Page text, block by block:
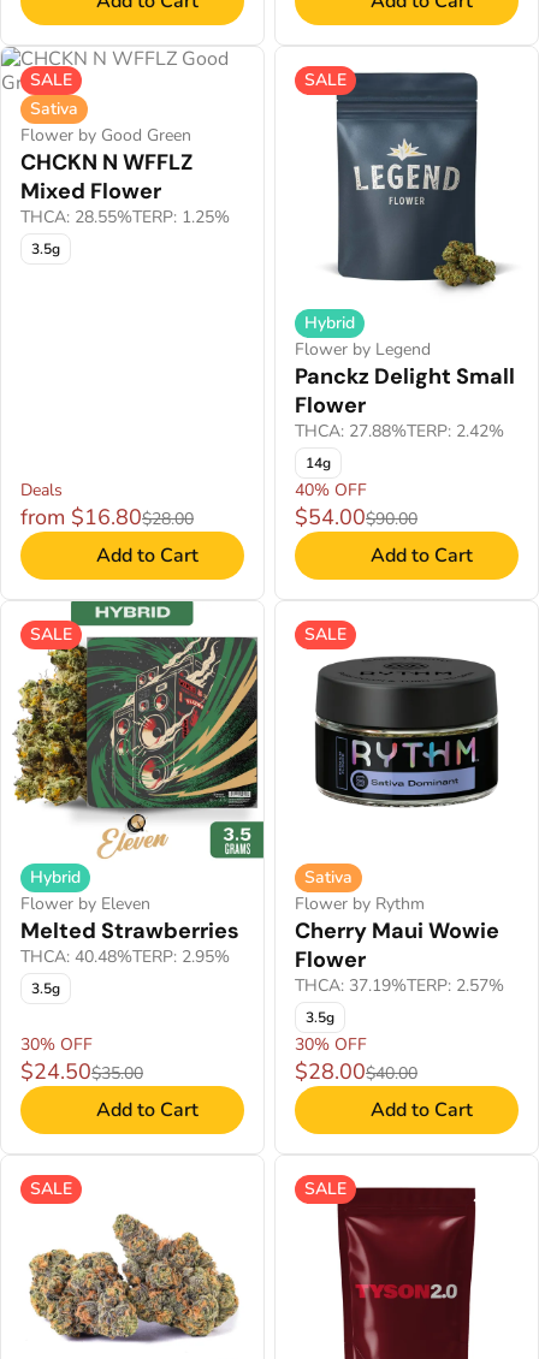
SALE
Sativa
Flower by Good Green
CHCKN N WFFLZ
Mixed Flower
THCA: 28.55%TERP: 1.25%
3.5g
Deals
from $16.80$28.00
Add to Cart
SALE
Hybrid
Flower by Legend
Panckz Delight Small
Flower
THCA: 27.88%TERP: 2.42%
14g
40% OFF
$54.00$90.00
Add to Cart
SALE
Hybrid
Flower by Eleven
Melted Strawberries
THCA: 40.48%TERP: 2.95%
3.5g
30% OFF
$24.50$35.00
Add to Cart
SALE
Sativa
Flower by Rythm
Cherry Maui Wowie
Flower
THCA: 37.19%TERP: 2.57%
3.5g
30% OFF
$28.00$40.00
Add to Cart
SALE SALE